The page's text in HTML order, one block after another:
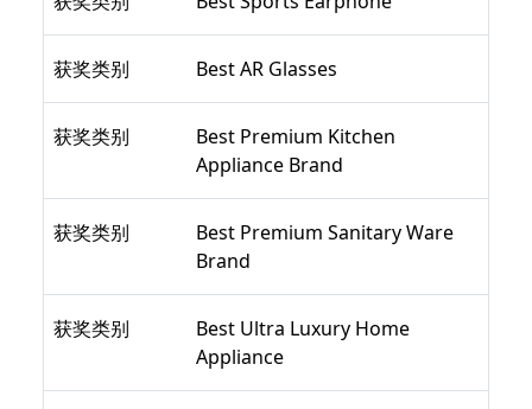
获奖类别 Best AR Glasses
获奖类别
Best Premium Kitchen
Appliance Brand
获奖类别
Best Premium Sanitary Ware
Brand
获奖类别
Best Ultra Luxury Home
Appliance